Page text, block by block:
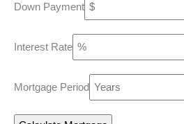
Down Payment
Interest Rate
Mortgage Period